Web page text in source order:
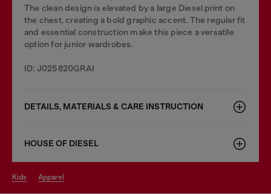
The clean design is elevated by a large Diesel print on
the chest, creating a bold graphic accent. The regular fit
and essential construction make this piece a versatile
option for junior wardrobes.
ID: J025820GRAI
DETAILS, MATERIALS & CARE INSTRUCTION
HOUSE OF DIESEL
kids apparel